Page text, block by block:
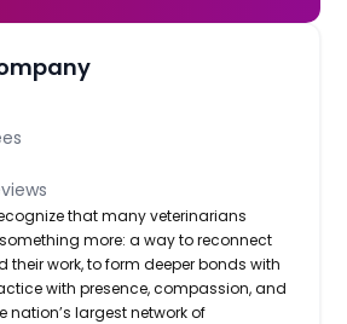
that many veterinarians
more: a way to reconnect
their work, to form deeper bonds with
with presence, compassion, and
nation’s largest network of